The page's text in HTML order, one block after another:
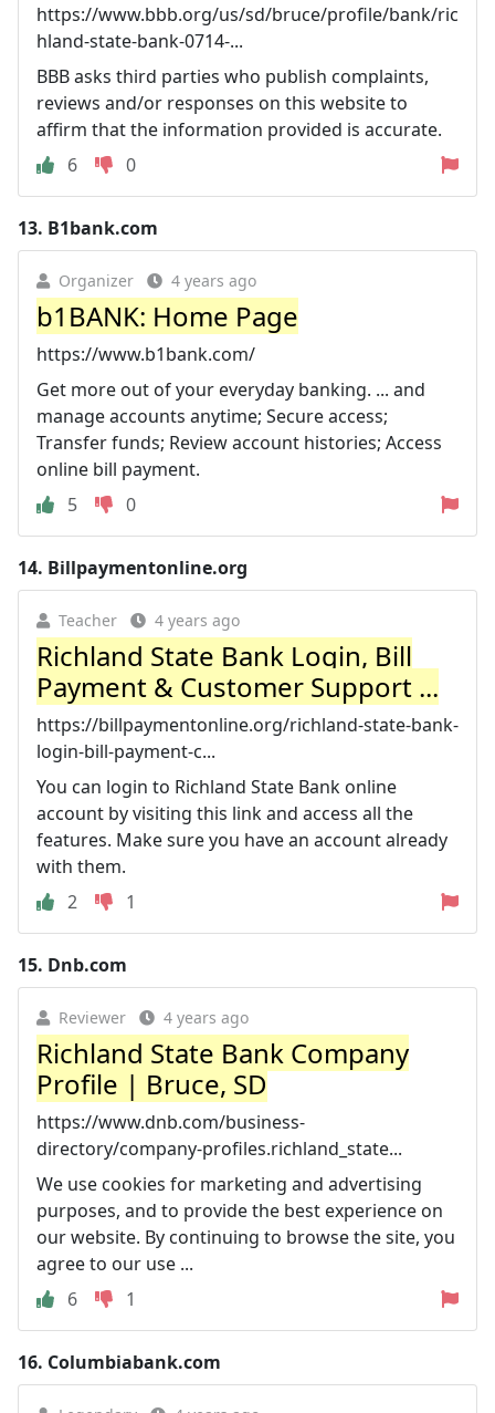
https://www.bbb.org/us/sd/bruce/profile/bank/ric
hland-state-bank-0714-...
BBB asks third parties who publish complaints,
reviews and/or responses on this website to
affirm that the information provided is accurate.
6
0
13. B1bank.com
Organizer 4 years ago
b1BANK: Home Page
https://www.b1bank.com/
Get more out of your everyday banking. ... and
manage accounts anytime; Secure access;
Transfer funds; Review account histories; Access
online bill payment.
5
0
14. Billpaymentonline.org
Teacher 4 years ago
Richland State Bank Login, Bill
Payment & Customer Support ...
https://billpaymentonline.org/richland-state-bank-
login-bill-payment-c...
You can login to Richland State Bank online
account by visiting this link and access all the
features. Make sure you have an account already
with them.
2
1
15. Dnb.com
Reviewer 4 years ago
Richland State Bank Company
Profile | Bruce, SD
https://www.dnb.com/business-
directory/company-profiles.richland_state...
We use cookies for marketing and advertising
purposes, and to provide the best experience on
our website. By continuing to browse the site, you
agree to our use ...
6
1
16. Columbiabank.com